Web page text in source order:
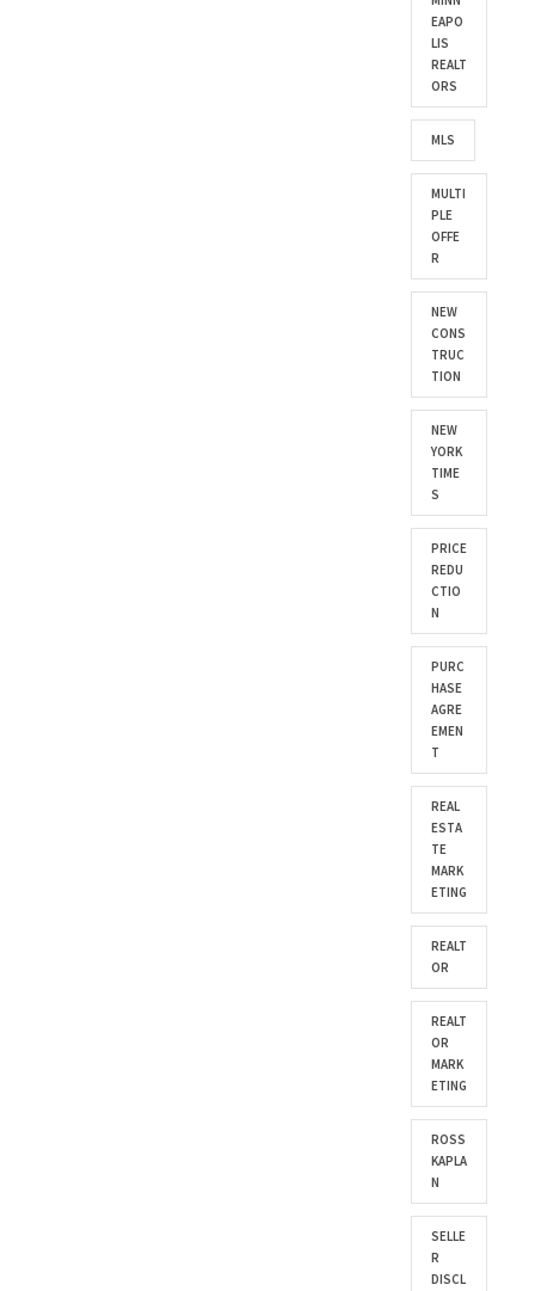
EAPO
LIS
REALT
ORS
MLS
MULTI
PLE
OFFE
R
NEW
CONS
TRUC
TION
NEW
YORK
TIME
S
PRICE
REDU
CTIO
N
PURC
HASE
AGRE
EMEN
T
REAL
ESTA
TE
MARK
ETING
REALT
OR
REALT
OR
MARK
ETING
ROSS
KAPLA
N
SELLE
R
DISCL